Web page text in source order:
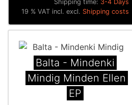
Shipping time: 3-4 Days
19 % VAT incl. excl. Shipping costs
Balta - Mindenki
Mindig Minden Ellen
EP